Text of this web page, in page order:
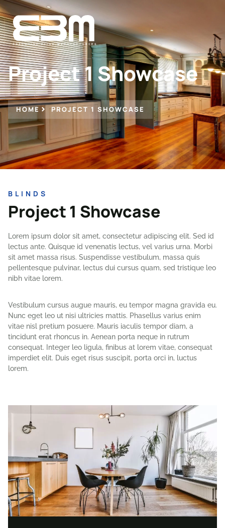
Project 1 Showcase
HOME PROJECT 1 SHOWCASE
BLINDS
Project 1 Showcase
Lorem ipsum dolor sit amet, consectetur adipiscing elit. Sed id
lectus ante. Quisque id venenatis lectus, vel varius urna. Morbi
sit amet massa risus. Suspendisse vestibulum, massa quis
pellentesque pulvinar, lectus dui cursus quam, sed tristique leo
nibh vitae lorem.
Vestibulum cursus augue mauris, eu tempor magna gravida eu.
Nunc eget leo ut nisi ultricies mattis. Phasellus varius enim
vitae nisl pretium posuere. Mauris iaculis tempor diam, a
tincidunt erat rhoncus in. Aenean porta neque in rutrum
consequat. Integer leo ligula, finibus at lorem vitae, consequat
imperdiet elit. Duis eget risus suscipit, porta orci in, luctus
lorem.